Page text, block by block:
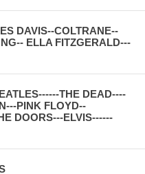
DAVIS--COLTRANE--
ELLA FITZGERALD---
THE DEAD----
PINK FLOYD--
DOORS---ELVIS------